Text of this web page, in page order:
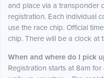
and place via a transponder
registration. Each individual
use the race chip. Official
chip. There will be a clock at
When and where do I pick
Registration starts at 8am